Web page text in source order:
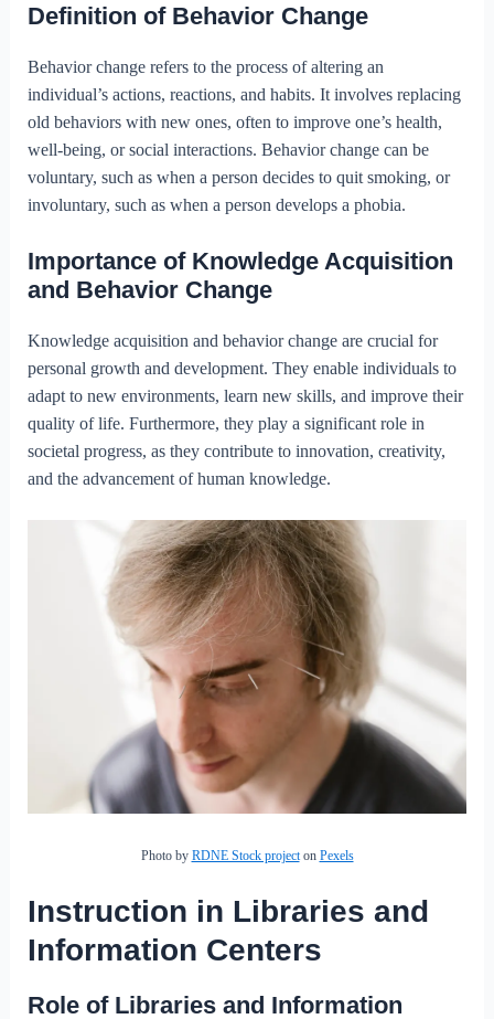
Definition of Behavior Change
Behavior change refers to the process of altering an
individual’s actions, reactions, and habits. It involves replacing
old behaviors with new ones, often to improve one’s health,
well-being, or social interactions. Behavior change can be
voluntary, such as when a person decides to quit smoking, or
involuntary, such as when a person develops a phobia.
Importance of Knowledge Acquisition
and Behavior Change
Knowledge acquisition and behavior change are crucial for
personal growth and development. They enable individuals to
adapt to new environments, learn new skills, and improve their
quality of life. Furthermore, they play a significant role in
societal progress, as they contribute to innovation, creativity,
and the advancement of human knowledge.
Photo by RDNE Stock projecton Pexels
Instruction in Libraries and
Information Centers
Role of Libraries and Information